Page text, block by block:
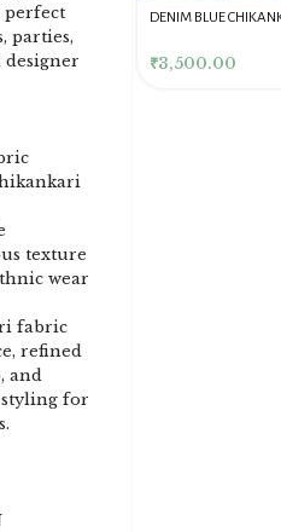
perfect
parties,
designer
texture
wear
fabric
refined
and
for
Pure Premium
Kurta
Fabric Set
Pink Chikankari
₹4,000.00